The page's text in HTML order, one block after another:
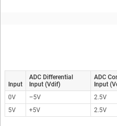
Input
ADC Differential
Input (Vdif)
ADC
Input
0V
–5V 2.5V
5V +5V 2.5V